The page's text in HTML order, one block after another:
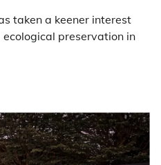
taken a keener interest
preservation in